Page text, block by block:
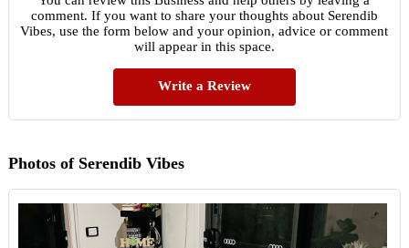
comment. If you want to share your thoughts about Serendib
Vibes, use the form below and your opinion, advice or comment
will appear in this space.
Write a Review
Photos of Serendib Vibes